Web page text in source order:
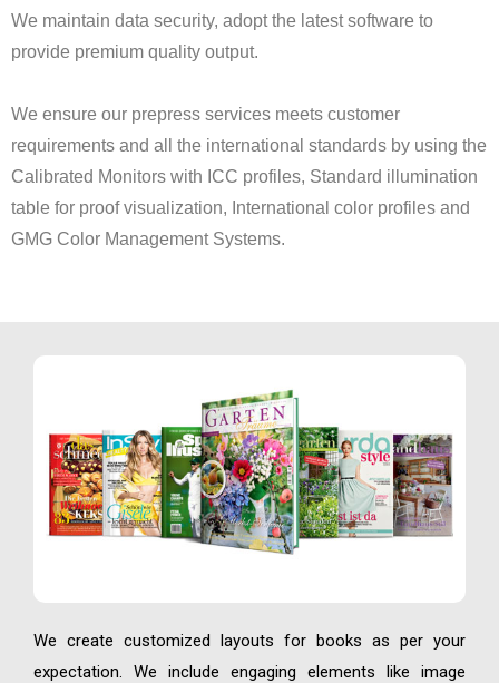
We maintain data security, adopt the latest software to
provide premium quality output.
We ensure our prepress services meets customer
requirements and all the international standards by using the
Calibrated Monitors with ICC profiles, Standard illumination
table for proof visualization, International color profiles and
GMG Color Management Systems.
We create customized layouts for books as per your
expectation. We include engaging elements like image